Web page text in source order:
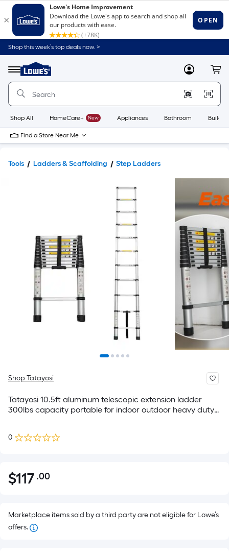
Shop this week’s top deals now. >
Menu
Link
to
Home
Home
Page
MyLowes
Shop All HomeCare+ New Appliances Bathroom
Find a Store Near Me
Tools Ladders & Scaffolding Step Ladders
Shop Tatayosi
Tatayosi 10.5ft aluminum telescopic extension ladder
300lbs capacity portable for indoor outdoor heavy duty
0
$117.00
$117 .00Per
pricing
Marketplace items sold by a third party are not eligible for Lowe’s
offers.